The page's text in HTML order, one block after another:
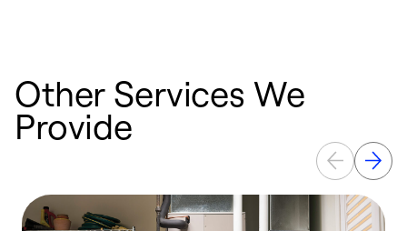
Other Services We
Provide